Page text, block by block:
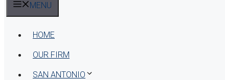
MENU
HOME
OUR FIRM
SAN ANTONIO